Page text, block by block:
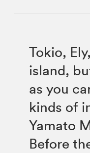
Tokio,
island,
as you
kinds of
Yamato
Before